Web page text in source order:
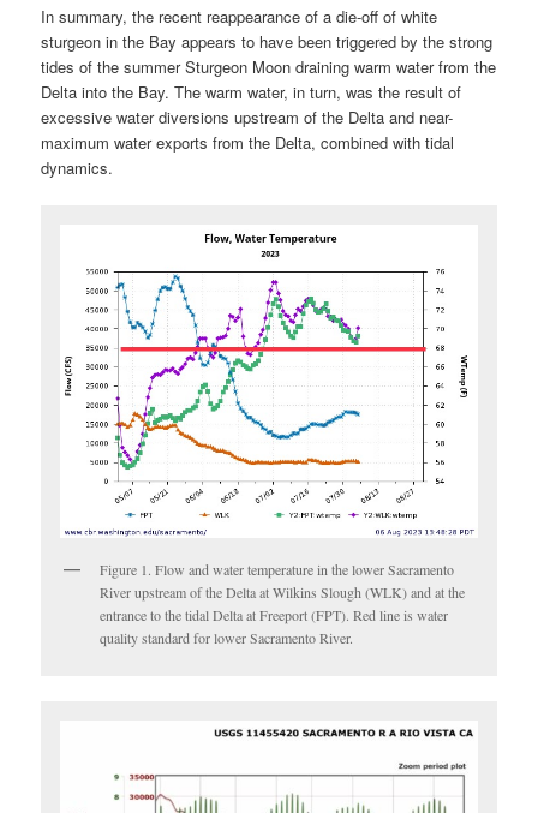
In summary, the recent reappearance of a die-off of white
sturgeon in the Bay appears to have been triggered by the strong
tides of the summer Sturgeon Moon draining warm water from the
Delta into the Bay. The warm water, in turn, was the result of
excessive water diversions upstream of the Delta and near-
maximum water exports from the Delta, combined with tidal
dynamics.
Figure 1. Flow and water temperature in the lower Sacramento
River upstream of the Delta at Wilkins Slough (WLK) and at the
entrance to the tidal Delta at Freeport (FPT). Red line is water
quality standard for lower Sacramento River.